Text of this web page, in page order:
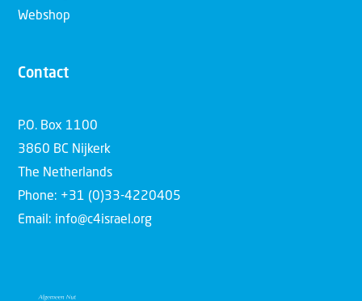
Webshop
Contact
P.O. Box 1100
3860 BC Nijkerk
The Netherlands
Phone: +31 (0)33-4220405
Email: info@c4israel.org